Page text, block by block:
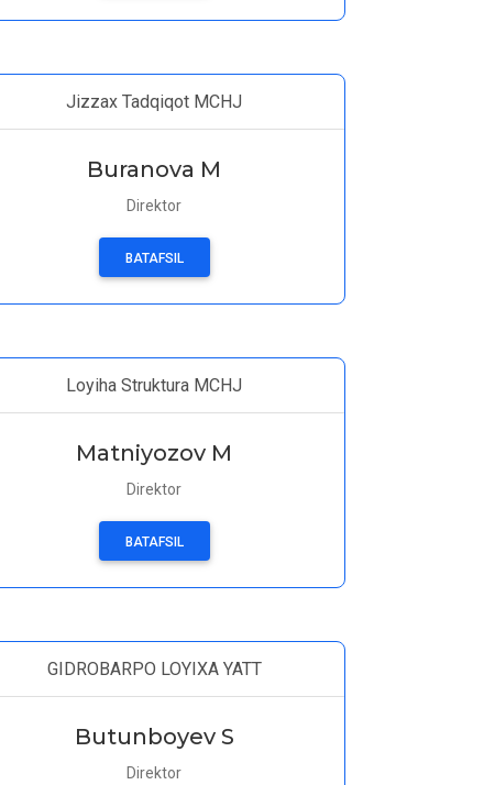
Jizzax Tadqiqot MCHJ
Buranova M
Direktor
BATAFSIL
Loyiha Struktura MCHJ
Matniyozov M
Direktor
BATAFSIL
GIDROBARPO LOYIXA YATT
Butunboyev S
Direktor